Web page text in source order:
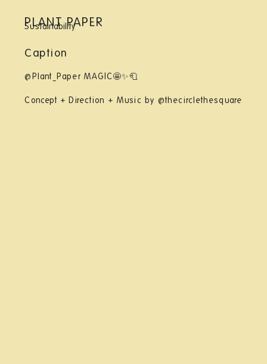
PLANT PAPER
Sustainability
Caption
@Plant_Paper MAGIC🤩✨🧻
Concept + Direction + Music by @thecirclethesquare